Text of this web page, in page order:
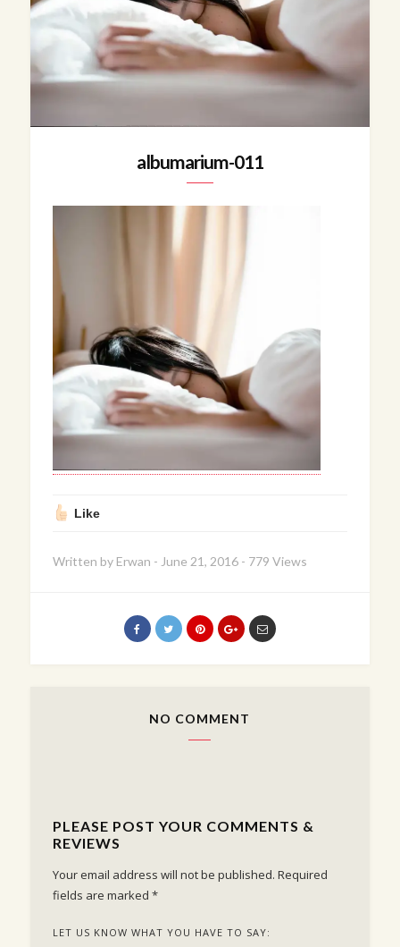
albumarium-011
Like
Written by Erwan - June 21, 2016 - 779 Views
NO COMMENT
PLEASE POST YOUR COMMENTS &
REVIEWS
Your email address will not be published. Required
fields are marked *
LET US KNOW WHAT YOU HAVE TO SAY: